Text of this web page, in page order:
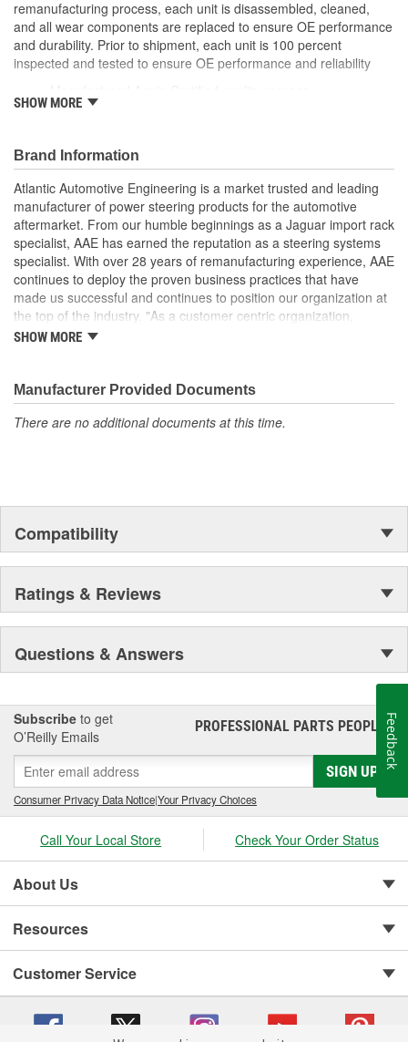
remanufacturing process, each unit is disassembled, cleaned,
and all wear components are replaced to ensure OE performance
and durability. Prior to shipment, each unit is 100 percent
inspected and tested to ensure OE performance and reliability
Each unit is 100 percent hydraulically tested under load
paint, ensuring long lasting finish protecting the unit in any
driving condition
Remanufactured in the USA
Without pulley
Without reservoir
SHOW MORE
Brand Information
Atlantic Automotive Engineering is a market trusted and leading
manufacturer of power steering products for the automotive
aftermarket. From our humble beginnings as a Jaguar import rack
specialist, AAE has earned the reputation as a steering systems
specialist. With over 28 years of remanufacturing experience, AAE
continues to deploy the proven business practices that have
made us successful and continues to position our organization at
the top of the industry. "As a customer centric organization,
Quality, Service and Innovation are the guiding principles that
SHOW MORE
Manufacturer Provided Documents
There are no additional documents at this time.
Compatibility
Ratings & Reviews
Questions & Answers
Subscribe to get
O’Reilly Emails
PROFESSIONAL PARTS PEOPLE®
SIGN UP
Consumer Privacy Data Notice|Your Privacy Choices
Call Your Local Store Check Your Order Status
About Us
Resources
Customer Service
Feedback